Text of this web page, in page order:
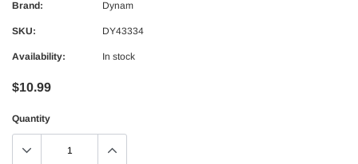
Brand: Dynam
SKU: DY43334
Availability: In stock
$10.99
Quantity